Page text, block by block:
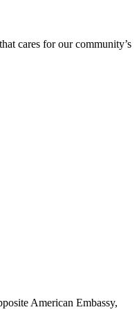
cares for our community’s
American Embassy,